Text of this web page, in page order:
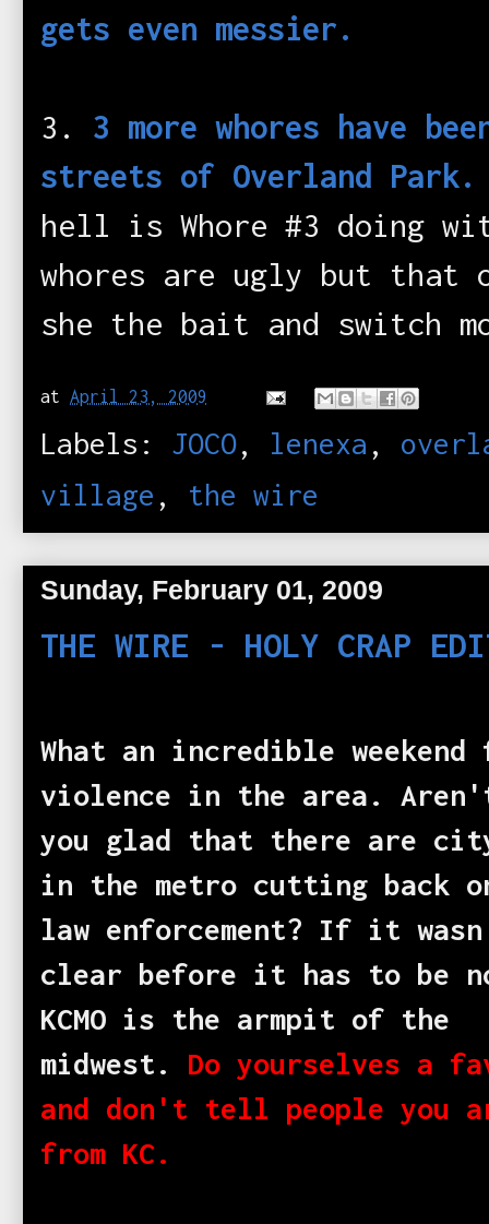
gets even messier.
3. 3 more whores have
streets of Overland
hell is Whore #3 doing
whores are ugly but that
she the bait and switch
at April 23, 2009
Labels: JOCO, lenexa ,
village , the wire
Sunday, February 01, 2009
THE WIRE - HOLY CRAP
What an incredible weekend
violence in the area.
you glad that there are
in the metro cutting back
law enforcement? If it
clear before it has to be
KCMO is the armpit of the
midwest.
Do yourselves a
and don't tell people you
from KC.